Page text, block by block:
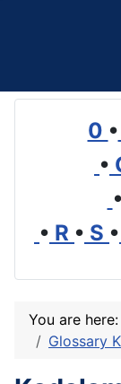
0 •
•
•
• R • S •
You are here:
Glossary K